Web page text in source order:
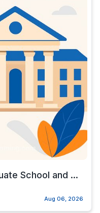
School and ...
Aug 06, 2026